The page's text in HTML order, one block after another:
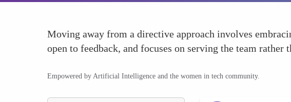
Moving away from a directive approach involves
open to feedback, and focuses on serving the team
Empowered by Artificial Intelligence and the women in tech community.